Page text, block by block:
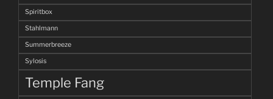
Spiritbox
Stahlmann
Summerbreeze
Sylosis
Temple Fang